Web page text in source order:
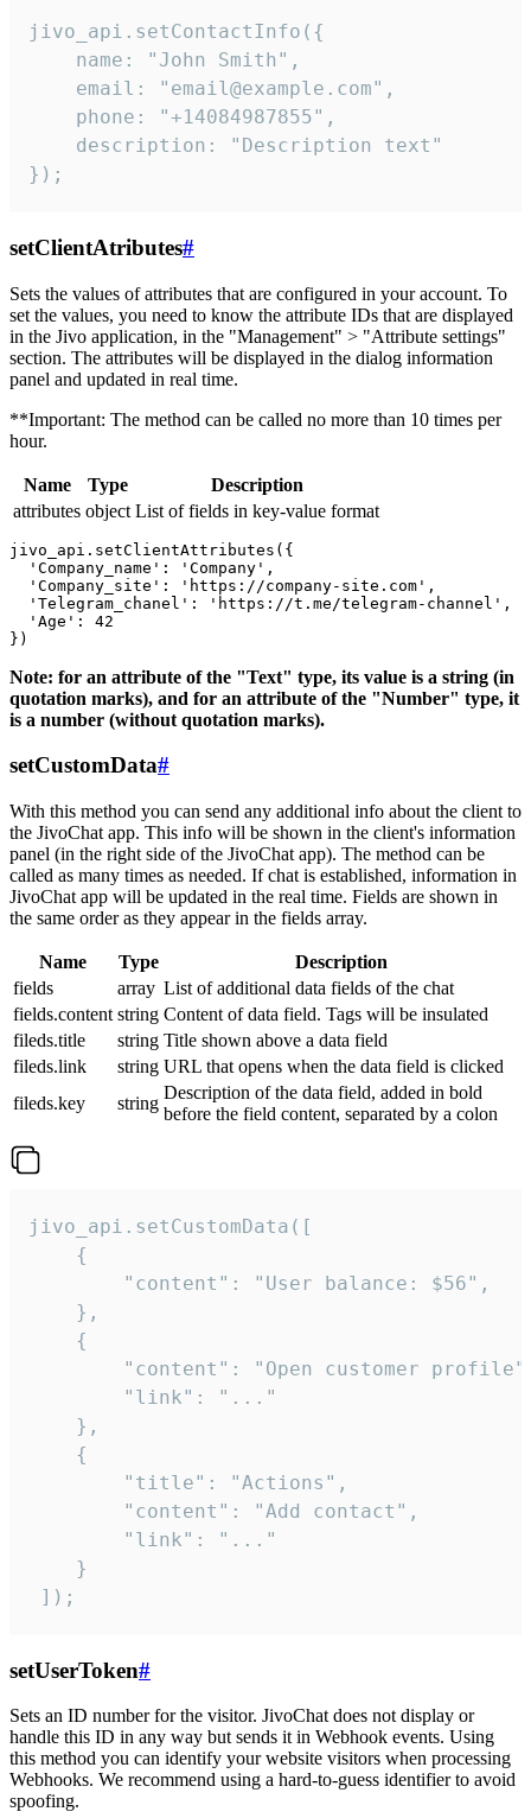
jivo_api.setContactInfo({
    name: "John Smith",
    email: "email@example.com",
    phone: "+14084987855",
    description: "Description text"
});
setClientAtributes#
Sets the values ​​of attributes that are configured in your account. To
set the values, you need to know the attribute IDs that are displayed
in the Jivo application, in the "Management" > "Attribute settings"
section. The attributes will be displayed in the dialog information
panel and updated in real time.
**Important: The method can be called no more than 10 times per
hour.
Name Type
Description
attributes object List of fields in key-value format
jivo_api.setClientAttributes({
  'Company_name': 'Company',
  'Company_site': 'https://company-site.com',
  'Telegram_chanel': 'https://t.me/telegram-channel',
  'Age': 42
Note: for an attribute of the "Text" type, its value is a string (in
quotation marks), and for an attribute of the "Number" type, it
is a number (without quotation marks).
setCustomData#
With this method you can send any additional info about the client to
the JivoChat app. This info will be shown in the client's information
panel (in the right side of the JivoChat app). The method can be
called as many times as needed. If chat is established, information in
JivoChat app will be updated in the real time. Fields are shown in
the same order as they appear in the fields array.
Name Type
Description
fields
array List of additional data fields of the chat
fields.content string Content of data field. Tags will be insulated
fileds.title
string Title shown above a data field
fileds.link
string URL that opens when the data field is clicked
fileds.key
string
Description of the data field, added in bold
before the field content, separated by a colon
jivo_api.setCustomData([
    {
        "content": "User balance: $56",
    },
    {
"content": "Open customer
        "link": "..."
    },
    {
        "title": "Actions",
        "content": "Add contact",
        "link": "..."
    }
]);
setUserToken#
Sets an ID number for the visitor. JivoChat does not display or
handle this ID in any way but sends it in Webhook events. Using
this method you can identify your website visitors when processing
Webhooks. We recommend using a hard-to-guess identifier to avoid
spoofing.